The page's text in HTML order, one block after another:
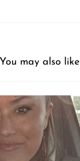
You may also like